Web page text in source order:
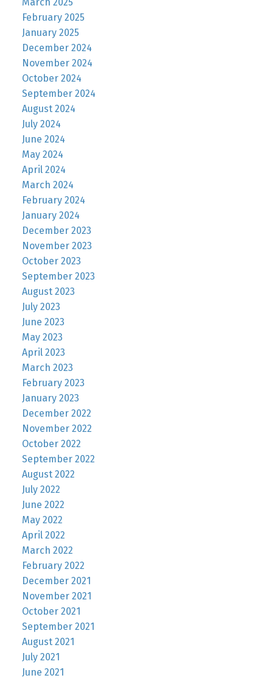
February 2025
January 2025
December 2024
November 2024
October 2024
September 2024
August 2024
July 2024
June 2024
May 2024
April 2024
March 2024
February 2024
January 2024
December 2023
November 2023
October 2023
September 2023
August 2023
July 2023
June 2023
May 2023
April 2023
March 2023
February 2023
January 2023
December 2022
November 2022
October 2022
September 2022
August 2022
July 2022
June 2022
May 2022
April 2022
March 2022
February 2022
December 2021
November 2021
October 2021
September 2021
August 2021
July 2021
June 2021